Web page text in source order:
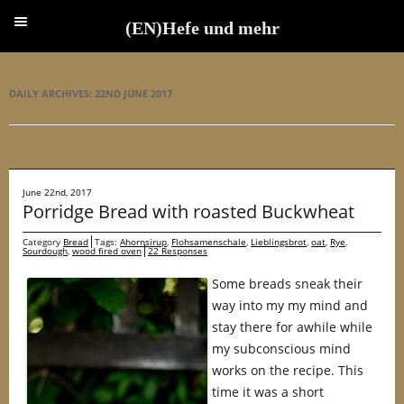
DAILY ARCHIVES: 22ND JUNE 2017
June 22nd, 2017
Porridge Bread with roasted Buckwheat
Category Bread Tags: Ahornsirup, Flohsamenschale, Lieblingsbrot, oat, Rye,
Sourdough,wood fired oven 22 Responses
Some breads sneak their
way into my my mind and
stay there for awhile while
my subconscious mind
works on the recipe. This
time it was a short
(EN)Hefe und mehr
(EN)Hefe und mehr